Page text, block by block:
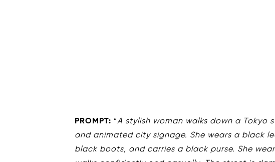
PROMPT: “A stylish woman walks down a Tokyo
and animated city signage. She wears a black
black boots, and carries a black purse. She